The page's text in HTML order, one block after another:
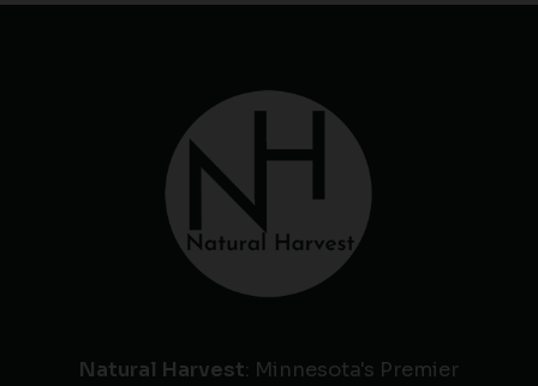
Natural Harvest: Minnesota's Premier